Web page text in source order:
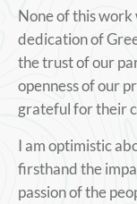
None of this
dedication of
the trust of our
openness of our
grateful for their
I am optimistic
firsthand the
passion of the